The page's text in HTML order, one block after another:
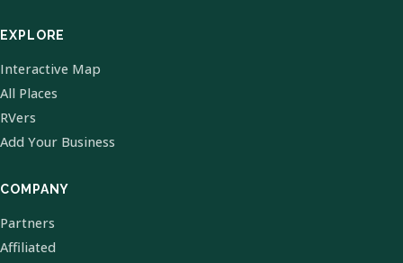
EXPLORE
Interactive Map
All Places
RVers
Add Your Business
COMPANY
Partners
Affiliated